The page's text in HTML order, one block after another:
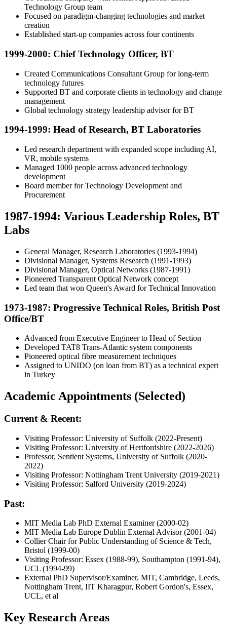
Technology Group team
Focused on paradigm-changing technologies and market
creation
Established start-up companies across four continents
1999-2000: Chief Technology Officer, BT
Created Communications Consultant Group for long-term
technology futures
Supported BT and corporate clients in technology and change
management
Global technology strategy leadership advisor for BT
1994-1999: Head of Research, BT Laboratories
Led research department with expanded scope including AI,
VR, mobile systems
Managed 1000 people across advanced technology
development
Board member for Technology Development and
Procurement
1987-1994: Various Leadership Roles, BT
Labs
General Manager, Research Laboratories (1993-1994)
Divisional Manager, Systems Research (1991-1993)
Divisional Manager, Optical Networks (1987-1991)
Pioneered Transparent Optical Network concept
Led team that won Queen's Award for Technical Innovation
1973-1987: Progressive Technical Roles, British Post
Office/BT
Advanced from Executive Engineer to Head of Section
Developed TAT8 Trans-Atlantic system components
Pioneered optical fibre measurement techniques
Assigned to UNIDO (on loan from BT) as a technical expert
in Turkey
Academic Appointments (Selected)
Current & Recent:
Visiting Professor: University of Suffolk (2022-Present)
Visiting Professor: University of Hertfordshire (2022-2026)
Professor, Sentient Systems, University of Suffolk (2020-
2022)
Visiting Professor: Nottingham Trent University (2019-2021)
Visiting Professor: Salford University (2019-2024)
Past:
MIT Media Lab PhD External Examiner (2000-02)
MIT Media Lab Europe Dublin External Advisor (2001-04)
Collier Chair for Public Understanding of Science & Tech,
Bristol (1999-00)
Visiting Professor: Essex (1988-99), Southampton (1991-94),
UCL (1994-99)
External PhD Supervisor/Examiner, MIT, Cambridge, Leeds,
Nottingham Trent, IIT Kharagpur, Robert Gordon's, Essex,
UCL, et al
Key Research Areas